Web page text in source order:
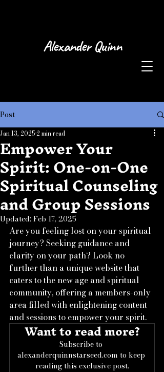
Alexander Quinn
Post
Empower Your
Spirit: One-on-One
Spiritual Counseling
and Group Sessions
Jan 13, 20252 min read
Updated:Feb 17, 2025
Are you feeling lost on your spiritual
journey? Seeking guidance and
clarity on your path? Look no
further than a unique website that
caters to the new age and spiritual
community, offering a members-only
area filled with enlightening content
and sessions to empower your spirit.
Want to read more?
Subscribe to
alexanderquinnstarseed.com to keep
reading this exclusive post.